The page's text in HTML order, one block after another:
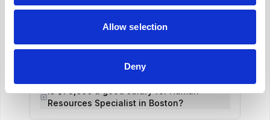
Allow selection
Deny
Resources Specialist in Boston?
Is $78,000 a good salary for Human
Resources Specialist in Boston?